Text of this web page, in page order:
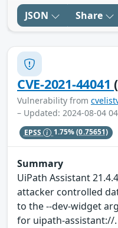
JSON Share
CVE-2021-44041
Vulnerability from
– Updated: 2024-08-04
EPSS 1.75%(0.75651)
Summary
UiPath Assistant
attacker controlled
to the --dev-widget
for uipath-assistant://